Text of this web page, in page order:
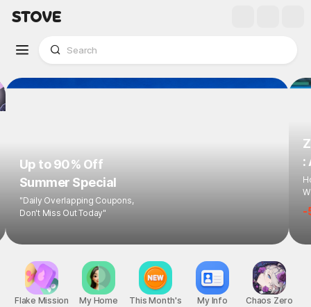
Up to 90% Off
Summer Special
"Daily Overlapping Coupons,
Don't Miss Out Today"
:
-
Flake Mission My Home
This Month's
My Info
Chaos Zero